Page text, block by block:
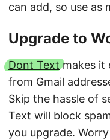
can add, so use as
Upgrade to
Dont Textmakes it
from Gmail
Skip the hassle of
Text will block
you upgrade.